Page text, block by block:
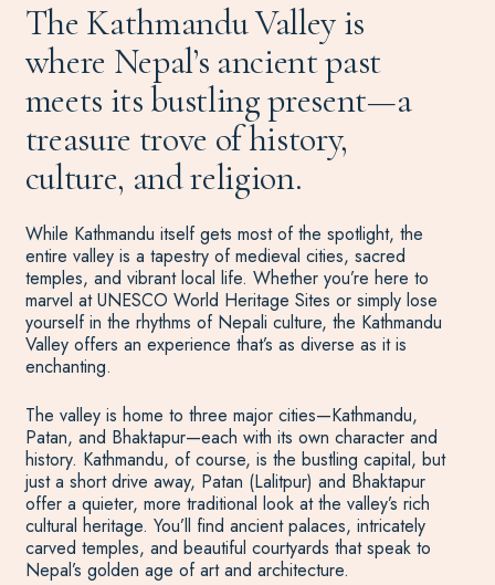
The Kathmandu Valley is
where Nepal’s ancient past
meets its bustling present—a
treasure trove of history,
culture, and religion.
While Kathmandu itself gets most of the spotlight, the
entire valley is a tapestry of medieval cities, sacred
temples, and vibrant local life. Whether you’re here to
marvel at UNESCO World Heritage Sites or simply lose
yourself in the rhythms of Nepali culture, the Kathmandu
Valley offers an experience that’s as diverse as it is
enchanting.
The valley is home to three major cities—Kathmandu,
Patan, and Bhaktapur—each with its own character and
history. Kathmandu, of course, is the bustling capital, but
just a short drive away, Patan (Lalitpur) and Bhaktapur
offer a quieter, more traditional look at the valley’s rich
cultural heritage. You’ll find ancient palaces, intricately
carved temples, and beautiful courtyards that speak to
Nepal’s golden age of art and architecture.